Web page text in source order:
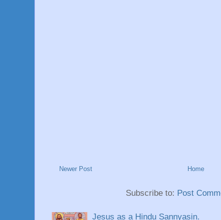
Newer Post Home
Subscribe to: Post
Jesus as a Hindu Sannyasin.